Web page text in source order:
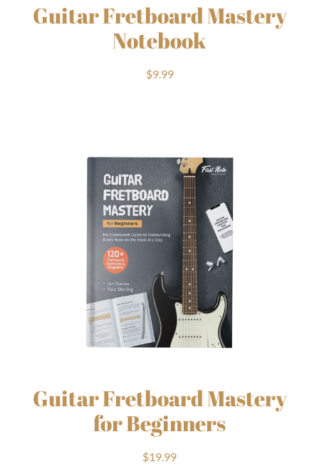
Guitar Fretboard Mastery
Notebook
$9.99
Guitar Fretboard Mastery
for Beginners
$19.99